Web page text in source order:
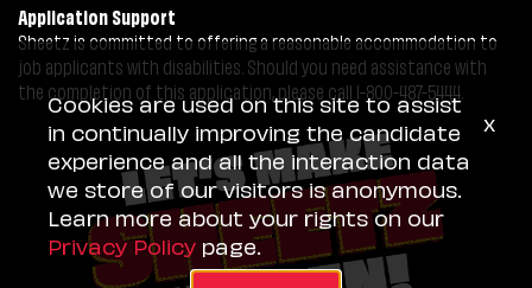
Application Support
Sheetz is committed to offering a reasonable accommodation to
job applicants with disabilities. Should you need assistance with
the completion of this application, please call 1-800-487-5444.
Cookies are used on this site to assist
in continually improving the candidate
experience and all the interaction data
we store of our visitors is anonymous.
Learn more about your rights on our
Privacy Policy page.
x